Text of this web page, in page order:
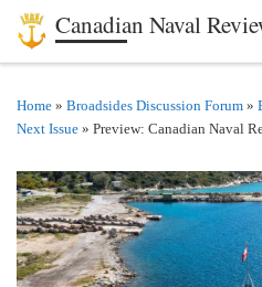
Skip to content
Canadian Naval
Home » Broadsides Discussion Forum »
Next Issue » Preview: Canadian Naval